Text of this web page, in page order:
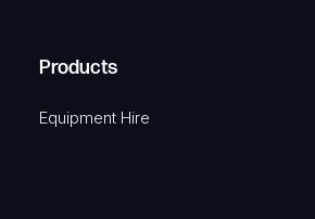
e
u
i
r
A
Products
Equipment Hire